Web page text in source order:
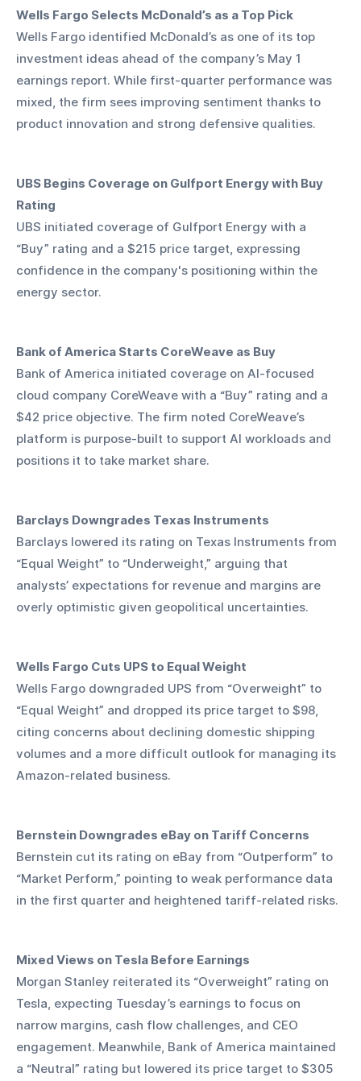
Wells Fargo Selects McDonald’s as a Top Pick
Wells Fargo identified McDonald’s as one of its top
investment ideas ahead of the company’s May 1
earnings report. While first-quarter performance was
mixed, the firm sees improving sentiment thanks to
product innovation and strong defensive qualities.
UBS Begins Coverage on Gulfport Energy with Buy
Rating
UBS initiated coverage of Gulfport Energy with a
“Buy” rating and a $215 price target, expressing
confidence in the company's positioning within the
energy sector.
Bank of America Starts CoreWeave as Buy
Bank of America initiated coverage on AI-focused
cloud company CoreWeave with a “Buy” rating and a
$42 price objective. The firm noted CoreWeave’s
platform is purpose-built to support AI workloads and
positions it to take market share.
Barclays Downgrades Texas Instruments
Barclays lowered its rating on Texas Instruments from
“Equal Weight” to “Underweight,” arguing that
analysts’ expectations for revenue and margins are
overly optimistic given geopolitical uncertainties.
Wells Fargo Cuts UPS to Equal Weight
Wells Fargo downgraded UPS from “Overweight” to
“Equal Weight” and dropped its price target to $98,
citing concerns about declining domestic shipping
volumes and a more difficult outlook for managing its
Amazon-related business.
Bernstein Downgrades eBay on Tariff Concerns
Bernstein cut its rating on eBay from “Outperform” to
“Market Perform,” pointing to weak performance data
in the first quarter and heightened tariff-related risks.
Mixed Views on Tesla Before Earnings
Morgan Stanley reiterated its “Overweight” rating on
Tesla, expecting Tuesday’s earnings to focus on
narrow margins, cash flow challenges, and CEO
engagement. Meanwhile, Bank of America maintained
a “Neutral” rating but lowered its price target to $305